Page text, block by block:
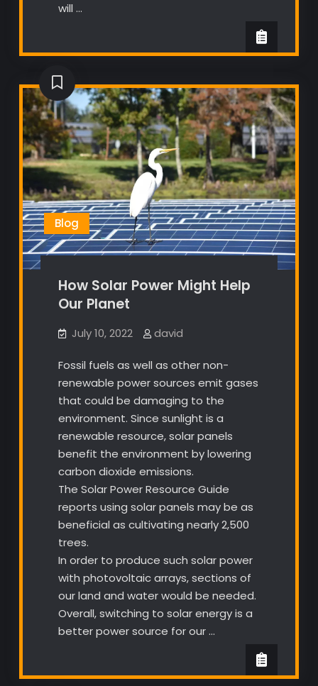
will …
Blog
How Solar Power Might Help
Our Planet
July 10, 2022 david
Fossil fuels as well as other non-
renewable power sources emit gases
that could be damaging to the
environment. Since sunlight is a
renewable resource, solar panels
benefit the environment by lowering
carbon dioxide emissions.
The Solar Power Resource Guide
reports using solar panels may be as
beneficial as cultivating nearly 2,500
trees.
In order to produce such solar power
with photovoltaic arrays, sections of
our land and water would be needed.
Overall, switching to solar energy is a
better power source for our …